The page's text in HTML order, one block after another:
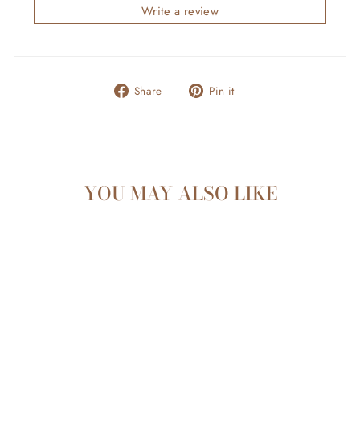
Write a review
Share
Share Pin it
YOU MAY ALSO LIKE